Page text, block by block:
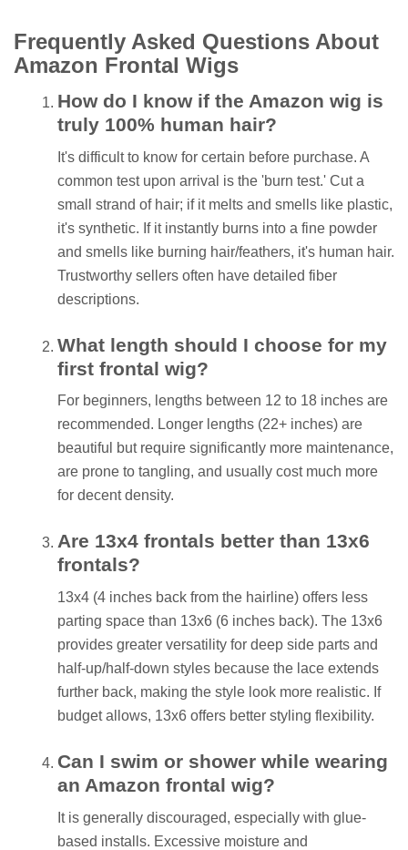
Frequently Asked Questions About
Amazon Frontal Wigs
How do I know if the Amazon wig is
truly 100% human hair?
It's difficult to know for certain before purchase. A
common test upon arrival is the 'burn test.' Cut a
small strand of hair; if it melts and smells like plastic,
it's synthetic. If it instantly burns into a fine powder
and smells like burning hair/feathers, it's human hair.
Trustworthy sellers often have detailed fiber
descriptions.
What length should I choose for my
first frontal wig?
For beginners, lengths between 12 to 18 inches are
recommended. Longer lengths (22+ inches) are
beautiful but require significantly more maintenance,
are prone to tangling, and usually cost much more
for decent density.
Are 13x4 frontals better than 13x6
frontals?
13x4 (4 inches back from the hairline) offers less
parting space than 13x6 (6 inches back). The 13x6
provides greater versatility for deep side parts and
half-up/half-down styles because the lace extends
further back, making the style look more realistic. If
budget allows, 13x6 offers better styling flexibility.
Can I swim or shower while wearing
an Amazon frontal wig?
It is generally discouraged, especially with glue-
based installs. Excessive moisture and